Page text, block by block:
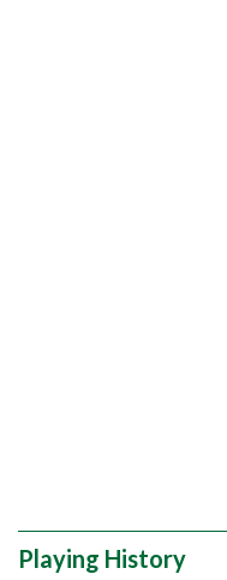
Playing History